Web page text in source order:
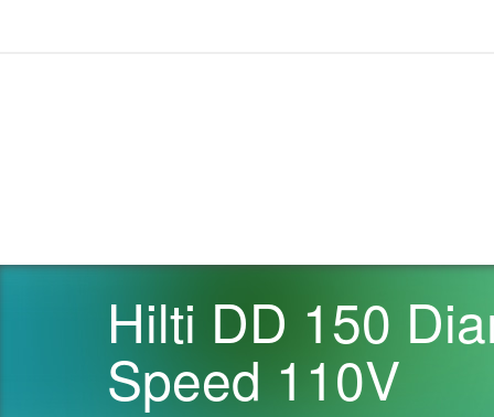
Hilti DD 150
Speed 110V